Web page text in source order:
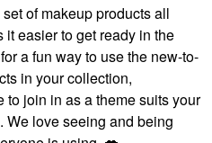
of makeup products all
easier to get ready in the
a fun way to use the new-to-
in your collection,
to join in as a theme suits your
We love seeing and being